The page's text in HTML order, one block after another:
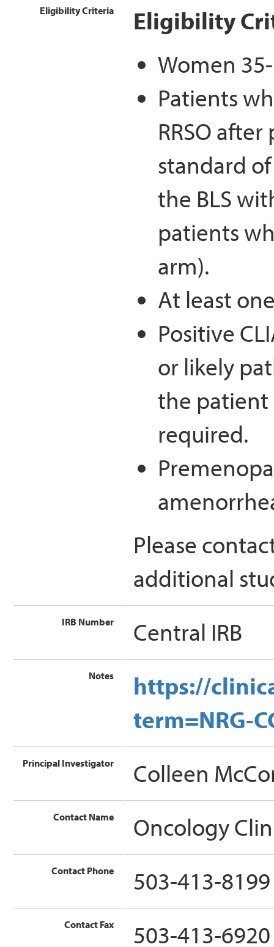
Eligibility Criteria
Eligibility
Women
Patients
RRSO
standard
the BLS
patients
arm).
At least
Positive
or likely
the patient
required.
Please
additional
IRB Number Central IRB
Notes
https://
term=NRG-
Principal Investigator Colleen
Contact Name Oncology
Contact Phone 503-413-8199
Contact Fax 503-413-6920